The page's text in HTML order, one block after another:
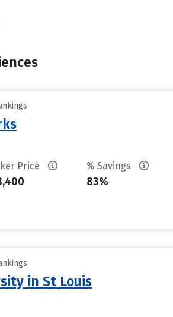
Price % Savings
83%
in St Louis